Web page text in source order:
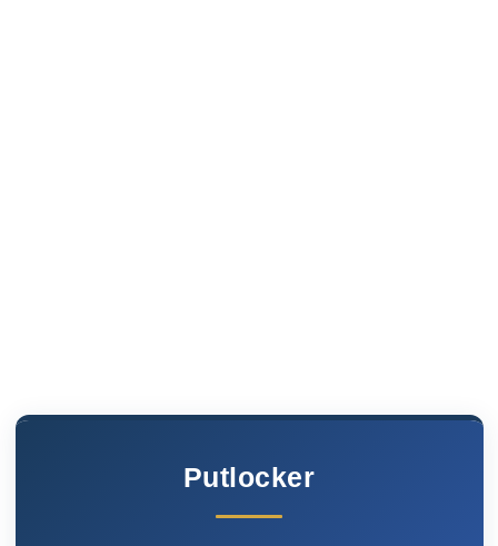
Putlocker